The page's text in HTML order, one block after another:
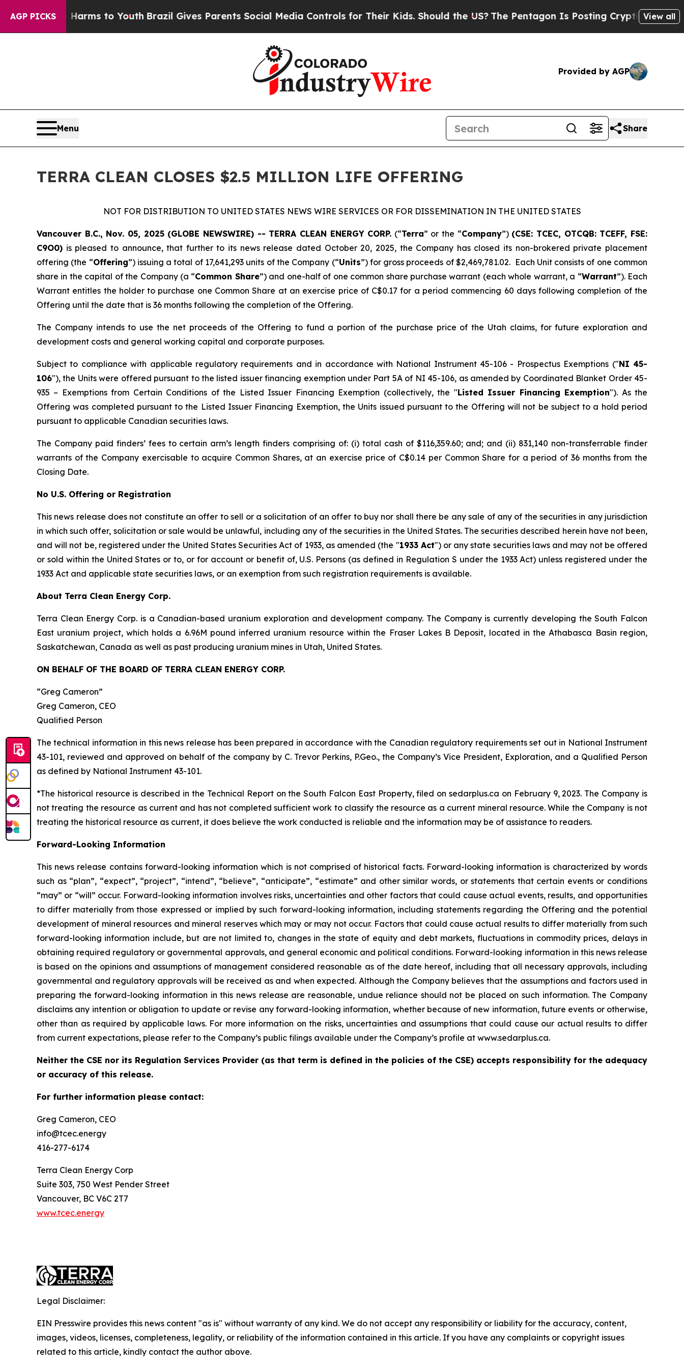
AGP PICKS
Harms to Youth Brazil Gives Parents Social Media Controls for Their Kids. Should the US?The Pentagon Is Posting Cryptic Biblical View all
Provided by AGP
Menu Share
TERRA CLEAN CLOSES $2.5 MILLION LIFE OFFERING
NOT FOR DISTRIBUTION TO UNITED STATES NEWS WIRE SERVICES OR FOR DISSEMINATION IN THE UNITED STATES
Vancouver B.C., Nov. 05, 2025 (GLOBE NEWSWIRE) -- TERRA CLEAN ENERGY CORP. (“Terra” or the “Company”) (CSE: TCEC, OTCQB:TCEFF, FSE:
C9O0) is pleased to announce, that further to its news release dated October 20, 2025, the Company has closed its non-brokered private placement
offering (the “Offering”) issuing a total of 17,641,293 units of the Company (“Units”) for gross proceeds of $2,469,781.02. Each Unit consists of one common
share in the capital of the Company (a “Common Share”) and one-half of one common share purchase warrant (each whole warrant, a “Warrant”). Each
Warrant entitles the holder to purchase one Common Share at an exercise price of C$0.17 for a period commencing 60 days following completion of the
Offering until the date that is 36 months following the completion of the Offering.
The Company intends to use the net proceeds of the Offering to fund a portion of the purchase price of the Utah claims, for future exploration and
development costs and general working capital and corporate purposes.
Subject to compliance with applicable regulatory requirements and in accordance with National Instrument 45-106 - Prospectus Exemptions ("NI 45-
106"), the Units were offered pursuant to the listed issuer financing exemption under Part 5A of NI 45-106, as amended by Coordinated Blanket Order 45-
935 – Exemptions from Certain Conditions of the Listed Issuer Financing Exemption (collectively, the "Listed Issuer Financing Exemption"). As the
Offering was completed pursuant to the Listed Issuer Financing Exemption, the Units issued pursuant to the Offering will not be subject to a hold period
pursuant to applicable Canadian securities laws.
The Company paid finders’ fees to certain arm’s length finders comprising of: (i) total cash of $116,359.60; and; and (ii) 831,140 non-transferrable finder
warrants of the Company exercisable to acquire Common Shares, at an exercise price of C$0.14 per Common Share for a period of 36 months from the
Closing Date.
No U.S. Offering or Registration
This news release does not constitute an offer to sell or a solicitation of an offer to buy nor shall there be any sale of any of the securities in any jurisdiction
in which such offer, solicitation or sale would be unlawful, including any of the securities in the United States. The securities described herein have not been,
and will not be, registered under the United States Securities Act of 1933, as amended (the "1933 Act") or any state securities laws and may not be offered
or sold within the United States or to, or for account or benefit of, U.S. Persons (as defined in Regulation S under the 1933 Act) unless registered under the
1933 Act and applicable state securities laws, or an exemption from such registration requirements is available.
About Terra Clean Energy Corp.
Terra Clean Energy Corp. is a Canadian-based uranium exploration and development company. The Company is currently developing the South Falcon
East uranium project, which holds a 6.96M pound inferred uranium resource within the Fraser Lakes B Deposit, located in the Athabasca Basin region,
Saskatchewan, Canada as well as past producing uranium mines in Utah, United States.
ON BEHALF OF THE BOARD OF TERRA CLEAN ENERGY CORP.
“Greg Cameron”
Greg Cameron, CEO
Qualified Person
The technical information in this news release has been prepared in accordance with the Canadian regulatory requirements set out in National Instrument
43-101, reviewed and approved on behalf of the company by C. Trevor Perkins, P.Geo., the Company’s Vice President, Exploration, and a Qualified Person
as defined by National Instrument 43-101.
*The historical resource is described in the Technical Report on the South Falcon East Property, filed on sedarplus.ca on February 9, 2023. The Company is
not treating the resource as current and has not completed sufficient work to classify the resource as a current mineral resource. While the Company is not
treating the historical resource as current, it does believe the work conducted is reliable and the information may be of assistance to readers.
Forward-Looking Information
This news release contains forward-looking information which is not comprised of historical facts. Forward-looking information is characterized by words
such as “plan”, “expect”, “project”, “intend”, “believe”, “anticipate”, “estimate” and other similar words, or statements that certain events or conditions
“may” or “will” occur. Forward-looking information involves risks, uncertainties and other factors that could cause actual events, results, and opportunities
to differ materially from those expressed or implied by such forward-looking information, including statements regarding the Offering and the potential
development of mineral resources and mineral reserves which may or may not occur. Factors that could cause actual results to differ materially from such
forward-looking information include, but are not limited to, changes in the state of equity and debt markets, fluctuations in commodity prices, delays in
obtaining required regulatory or governmental approvals, and general economic and political conditions. Forward-looking information in this news release
is based on the opinions and assumptions of management considered reasonable as of the date hereof, including that all necessary approvals, including
governmental and regulatory approvals will be received as and when expected. Although the Company believes that the assumptions and factors used in
preparing the forward-looking information in this news release are reasonable, undue reliance should not be placed on such information. The Company
disclaims any intention or obligation to update or revise any forward-looking information, whether because of new information, future events or otherwise,
other than as required by applicable laws. For more information on the risks, uncertainties and assumptions that could cause our actual results to differ
from current expectations, please refer to the Company’s public filings available under the Company’s profile at www.sedarplus.ca.
Neither the CSE nor its Regulation Services Provider (as that term is defined in the policies of the CSE) accepts responsibility for the adequacy
or accuracy of this release.
For further information please contact:
Greg Cameron, CEO
info@tcec.energy
416-277-6174
Terra Clean Energy Corp
Suite 303, 750 West Pender Street
Vancouver, BC V6C 2T7
www.tcec.energy
Legal Disclaimer:
EIN Presswire provides this news content "as is" without warranty of any kind. We do not accept any responsibility or liability for the accuracy, content,
images, videos, licenses, completeness, legality, or reliability of the information contained in this article. If you have any complaints or copyright issues
related to this article, kindly contact the author above.